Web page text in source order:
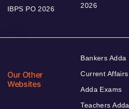
IBPS PO 2026
2026
Our Other
Websites
Bankers Adda
Current Affairs
Adda Exams
Teachers Adda